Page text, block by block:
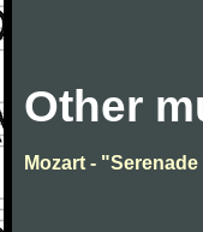
Other
Mozart -